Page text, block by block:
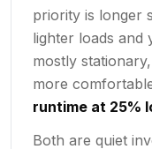
priority is longer
lighter loads and
mostly
more
runtime at 25%
Both are quiet